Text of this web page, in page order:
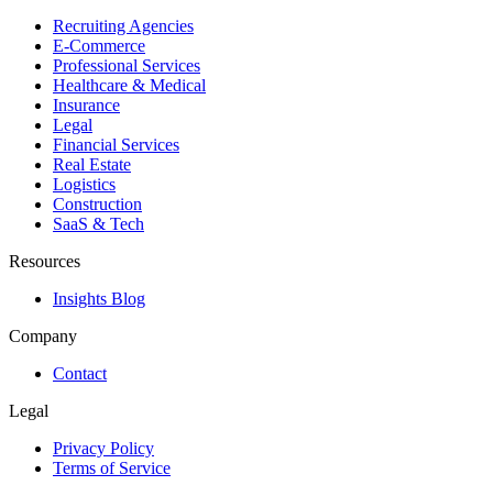
Recruiting Agencies
E-Commerce
Professional Services
Healthcare & Medical
Insurance
Legal
Financial Services
Real Estate
Logistics
Construction
SaaS & Tech
Resources
Insights Blog
Company
Contact
Legal
Privacy Policy
Terms of Service